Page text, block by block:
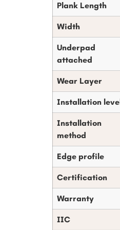
Plank Length
Width
Underpad
attached
Wear Layer
Installation level
Installation
method
Edge profile
Certification
Warranty
IIC